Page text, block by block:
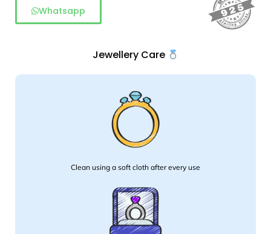
Whatsapp
Jewellery Care
Clean using a soft cloth after every use